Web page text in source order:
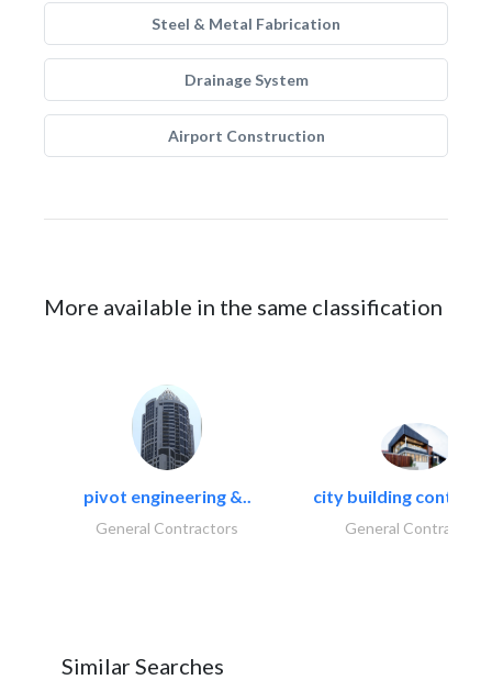
Steel & Metal Fabrication
Drainage System
Airport Construction
More available in the same classification
pivot engineering &..
General Contractors
city building
General Contractors
Similar Searches